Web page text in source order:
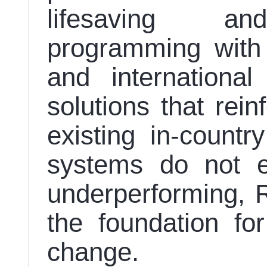
lifesaving
programming
and
solutions that
existing in-
systems do not
underperforming,
the foundation
change.